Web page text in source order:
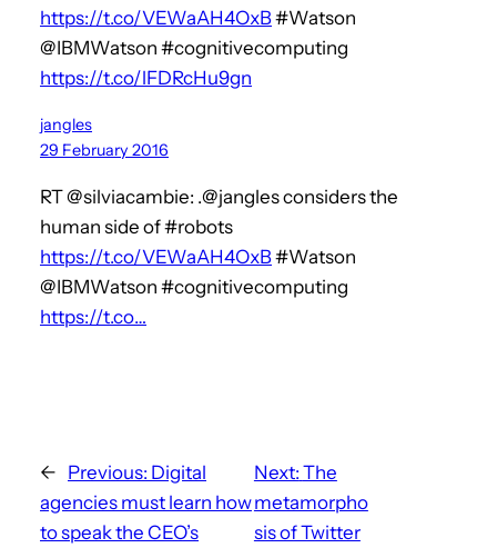
https://t.co/VEWaAH4OxB#Watson
@IBMWatson #cognitivecomputing
https://t.co/lFDRcHu9gn
jangles
29 February 2016
RT @silviacambie: .@jangles considers the
human side of #robots
https://t.co/VEWaAH4OxB#Watson
@IBMWatson #cognitivecomputing
https://t.co…
← Previous: Digital
agencies must learn how
to speak the CEO’s
Next: The
metamorpho
sis of Twitter